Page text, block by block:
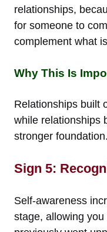
relationships,
for someone to
complement what
Why This Is
Relationships built
while relationships
stronger foundation.
Sign 5:
Self-awareness
stage, allowing